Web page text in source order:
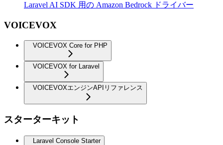
Laravel AI SDK 用の Amazon Bedrock ドライバー
VOICEVOX
VOICEVOX Core for PHP
VOICEVOX for Laravel
VOICEVOXエンジンAPIリファレンス
スターターキット
Laravel Console Starter